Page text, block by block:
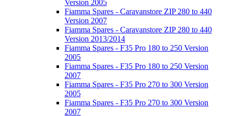
Version 2005
Fiamma Spares - Caravanstore ZIP 280 to 440
Version 2007
Fiamma Spares - Caravanstore ZIP 280 to 440
Version 2013/2014
Fiamma Spares - F35 Pro 180 to 250 Version
2005
Fiamma Spares - F35 Pro 180 to 250 Version
2007
Fiamma Spares - F35 Pro 270 to 300 Version
2005
Fiamma Spares - F35 Pro 270 to 300 Version
2007